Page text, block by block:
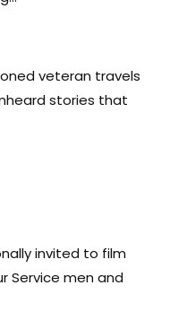
veteran travels
stories that
invited to film
Service men and